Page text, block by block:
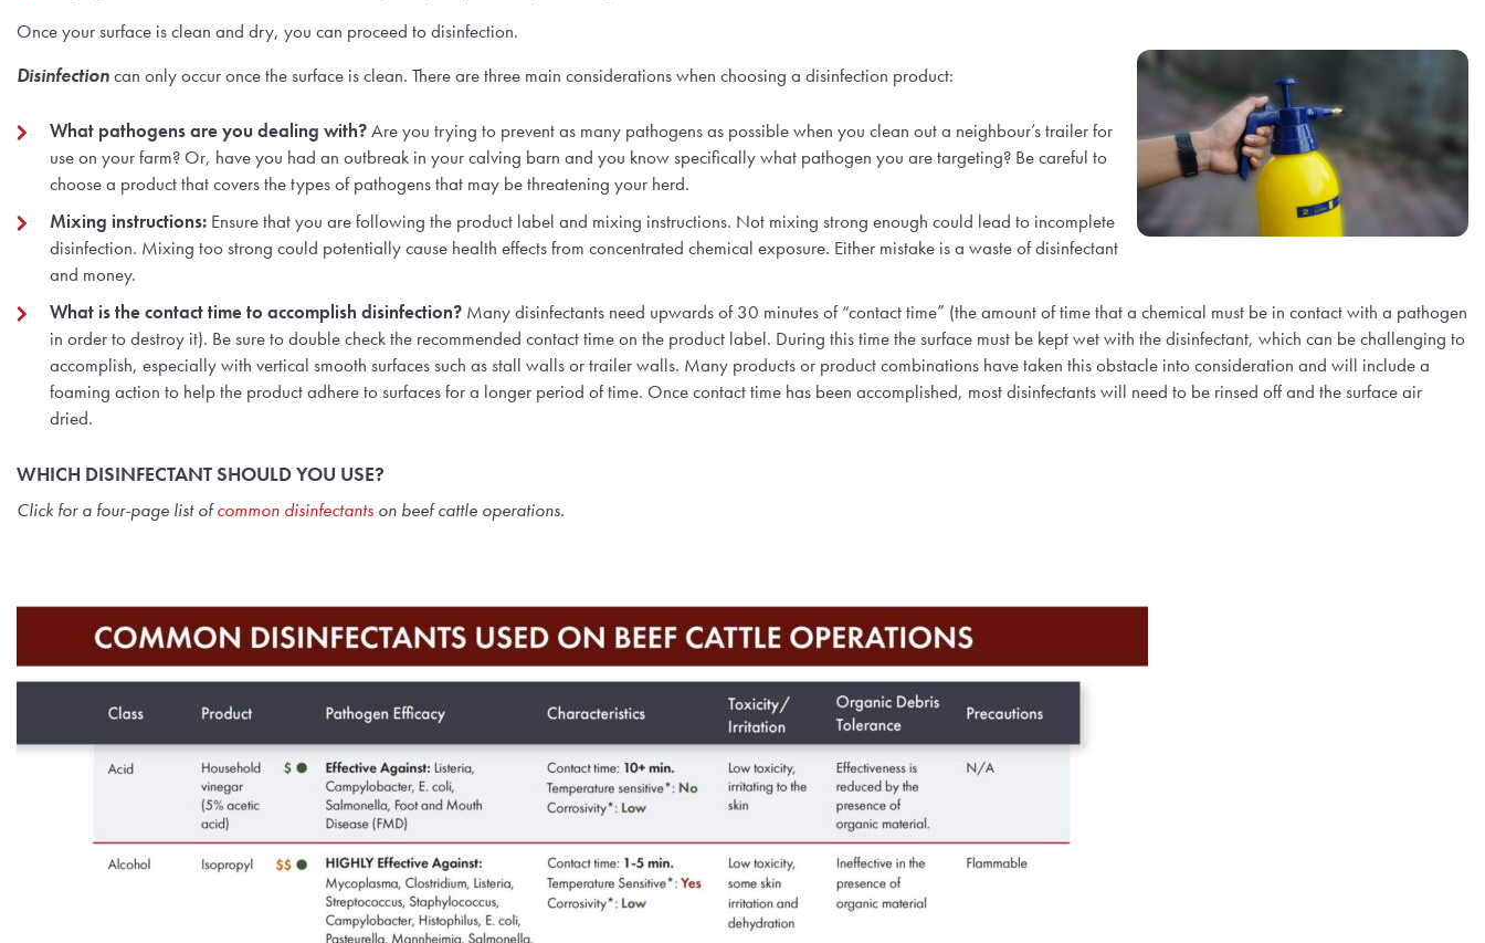
Once your surface is clean and dry, you can proceed to disinfection.
Disinfectioncan only occur once the surface is clean. There are three main considerations when choosing a disinfection product:
What pathogens are you dealing with?Are you trying to prevent as many pathogens as possible when you clean out a neighbour’s trailer for
use on your farm? Or, have you had an outbreak in your calving barn and you know specifically what pathogen you are targeting? Be careful to
choose a product that covers the types of pathogens that may be threatening your herd.
Mixing instructions: Ensure that you are following the product label and mixing instructions. Not mixing strong enough could lead to incomplete
disinfection. Mixing too strong could potentially cause health effects from concentrated chemical exposure. Either mistake is a waste of disinfectant
and money.
What is the contact time to accomplish disinfection? Many disinfectants need upwards of 30 minutes of “contact time” (the amount of time that a chemical must be in contact with a pathogen
in order to destroy it). Be sure to double check the recommended contact time on the product label. During this time the surface must be kept wet with the disinfectant, which can be challenging to
accomplish, especially with vertical smooth surfaces such as stall walls or trailer walls. Many products or product combinations have taken this obstacle into consideration and will include a
foaming action to help the product adhere to surfaces for a longer period of time. Once contact time has been accomplished, most disinfectants will need to be rinsed off and the surface air
dried.
WHICH DISINFECTANT SHOULD YOU USE?
Click for a four-page list ofcommon disinfectants on beef cattle operations.